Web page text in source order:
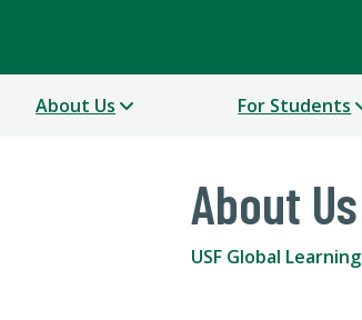
About Us For Students
About Us
USF Global Learning